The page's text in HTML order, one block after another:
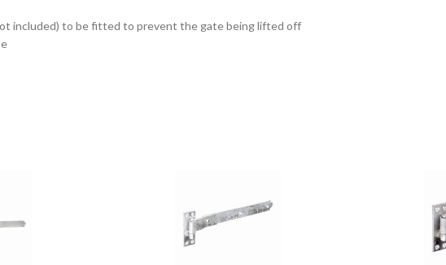
included) to be fitted to prevent the gate being lifted off